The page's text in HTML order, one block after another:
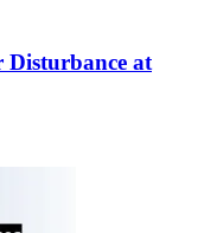
Disturbance at